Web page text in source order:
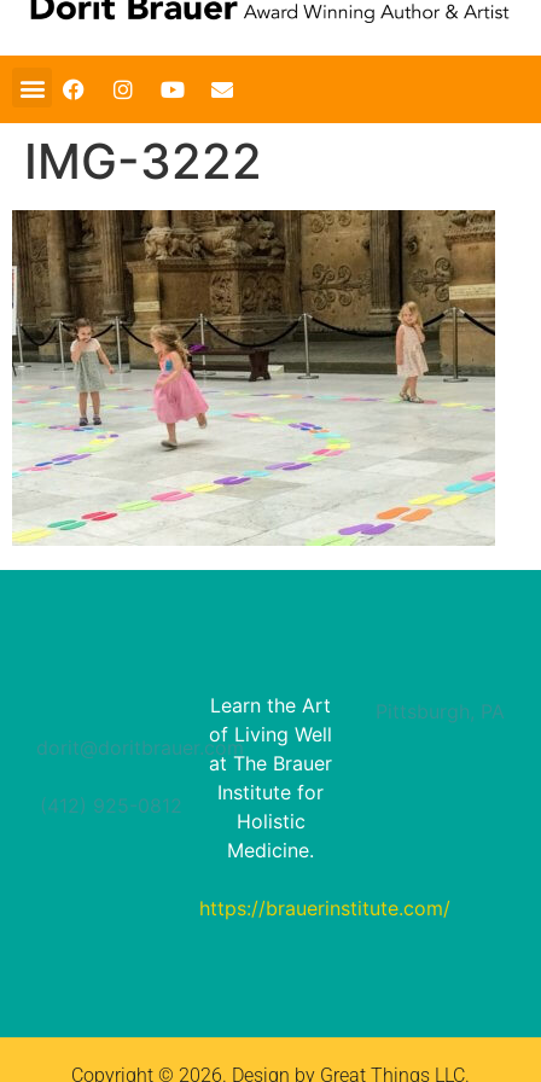
IMG-3222
dorit@doritbrauer.com
(412) 925-0812‬
Learn the Art
of Living Well
at The Brauer
Institute for
Holistic
Medicine.
https://brauerinstitute.com/
Pittsburgh, PA
Copyright © 2026. Design by Great Things LLC.